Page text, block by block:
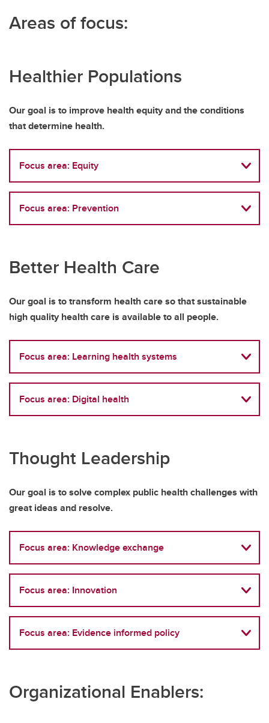
Areas of focus:
Healthier Populations
Our goal is to improve health equity and the conditions
that determine health.
Focus area: Equity
Focus area: Prevention
Better Health Care
Our goal is to transform health care so that sustainable
high quality health care is available to all people.
Focus area: Learning health systems
Focus area: Digital health
Thought Leadership
Our goal is to solve complex public health challenges with
great ideas and resolve.
Focus area: Knowledge exchange
Focus area: Innovation
Focus area: Evidence informed policy
Organizational Enablers: